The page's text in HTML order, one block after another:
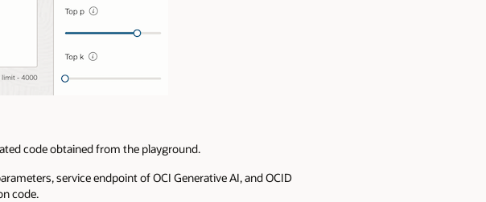
code obtained from the playground.
service endpoint of OCI Generative AI, and OCID
code.